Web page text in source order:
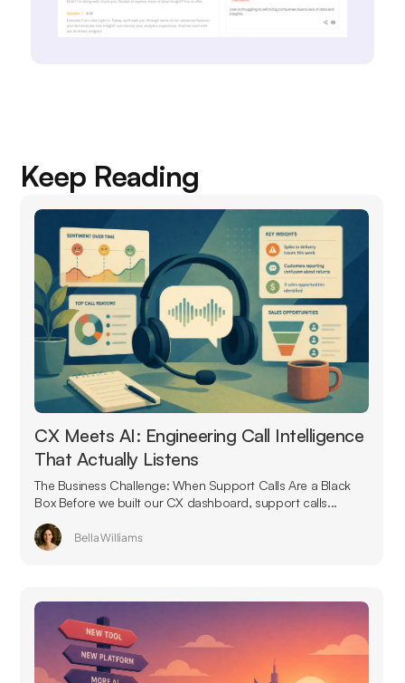
Keep Reading
CX Meets AI: Engineering Call Intelligence
That Actually Listens
The Business Challenge: When Support Calls Are a Black
Box Before we built our CX dashboard, support calls...
Bella Williams